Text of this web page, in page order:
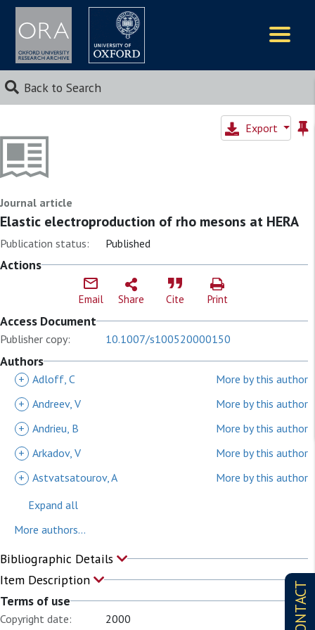
Back to Search
CONTACT
Export
Journal article
Elastic electroproduction of rho mesons at HERA
Publication status: Published
Actions
Email Share Cite Print
Access Document
Publisher copy: 10.1007/s100520000150
Authors
+ Adloff, C
More by this author
+ Andreev, V
More by this author
+ Andrieu, B
More by this author
+ Arkadov, V
More by this author
+ Astvatsatourov, A
More by this author
Expand all
More authors...
Bibliographic Details
Item Description
Terms of use
Copyright date: 2000